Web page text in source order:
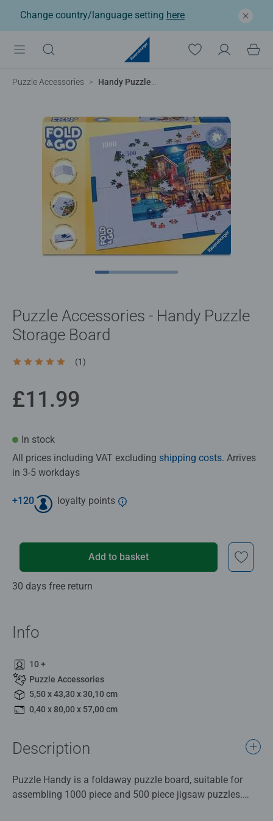
Change country/language setting here
Puzzle Accessories Handy Puzzle Storage Board
Puzzle Accessories - Handy Puzzle
Storage Board
Average rating 5.0 out of 5 stars.
(1)
£11.99
In stock
All prices including VAT excluding shipping costs. Arrives
in 3-5 workdays
+120 loyalty points
Add to basket
30 days free return
Info
10 +
Puzzle Accessories
5,50 x 43,30 x 30,10 cm
0,40 x 80,00 x 57,00 cm
Description
Puzzle Handy is a foldaway puzzle board, suitable for
assembling 1000 piece and 500 piece jigsaw puzzles.